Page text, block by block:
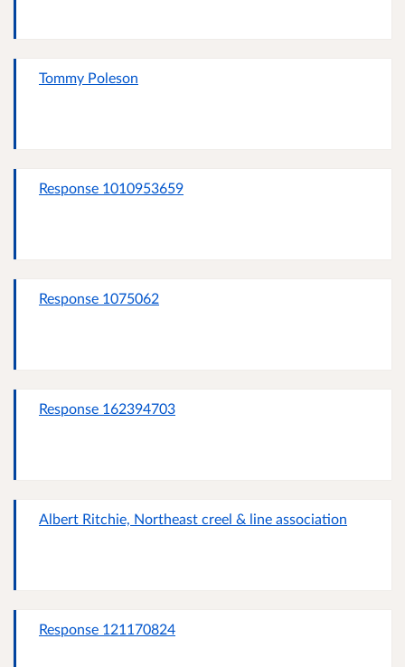
Tommy Poleson
Response 1010953659
Response 1075062
Response 162394703
Albert Ritchie, Northeast creel & line association
Response 121170824